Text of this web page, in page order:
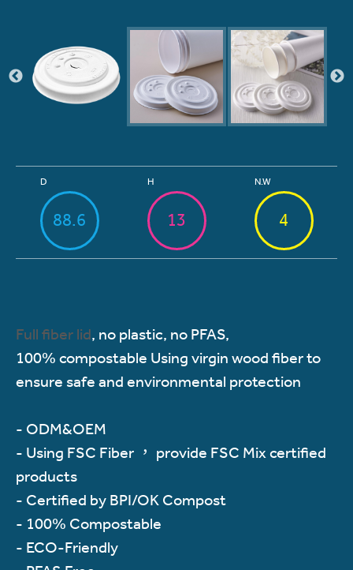
Full fiber lid, no plastic, no PFAS,
100% compostable Using virgin wood fiber to
ensure safe and environmental protection
- ODM&OEM
- Using FSC Fiber ， provide FSC Mix certified
products
- Certified by BPI/OK Compost
- 100% Compostable
- ECO-Friendly
D
88.6
H
13
N.W
4